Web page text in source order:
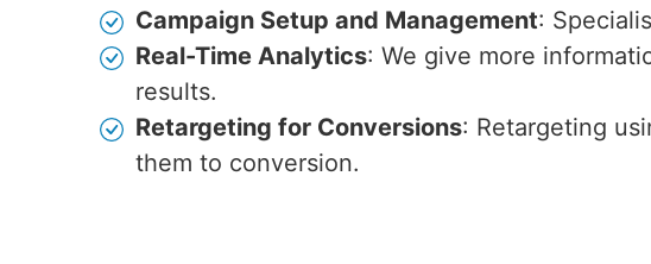
Campaign Setup and Management:
Real-Time Analytics: We give more
results.
Retargeting for Conversions: Retargeting
them to conversion.